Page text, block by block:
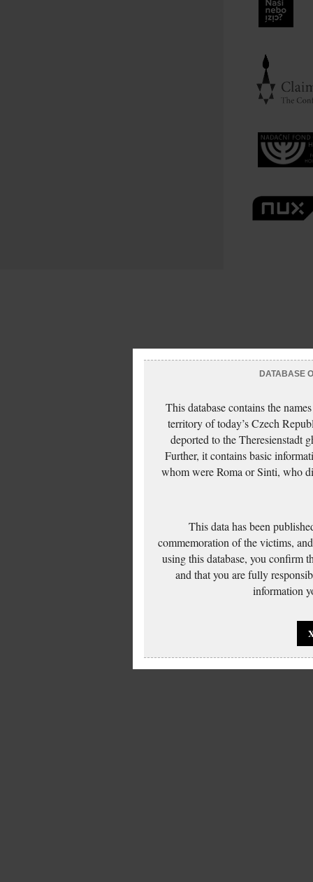
DATABASE
This database contains the
territory of today’s Czech
deported to the Theresienstadt
Further, it contains basic
whom were Roma or Sinti, who
This data has been
commemoration of the victims,
using this database, you confirm
and that you are fully
information